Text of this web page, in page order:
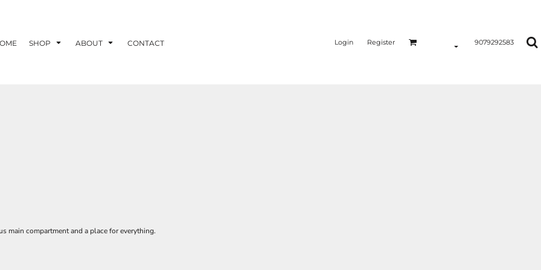
SHOP ABOUT CONTACT Login Register 9079292583
main compartment and a place for everything.